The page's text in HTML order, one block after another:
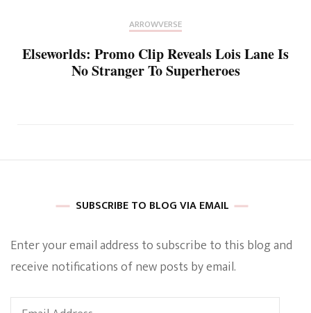
ARROWVERSE
Elseworlds: Promo Clip Reveals Lois Lane Is
No Stranger To Superheroes
SUBSCRIBE TO BLOG VIA EMAIL
Enter your email address to subscribe to this blog and
receive notifications of new posts by email.
Email